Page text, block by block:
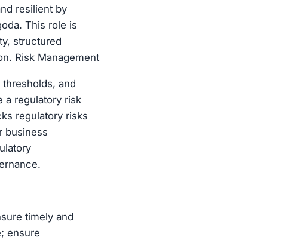
resilient by
This role is
structured
Risk Management
and
a regulatory risk
regulatory risks
business
timely and
ensure